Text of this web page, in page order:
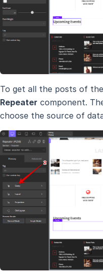
To get all the posts of the
Repeater component.
choose the source of